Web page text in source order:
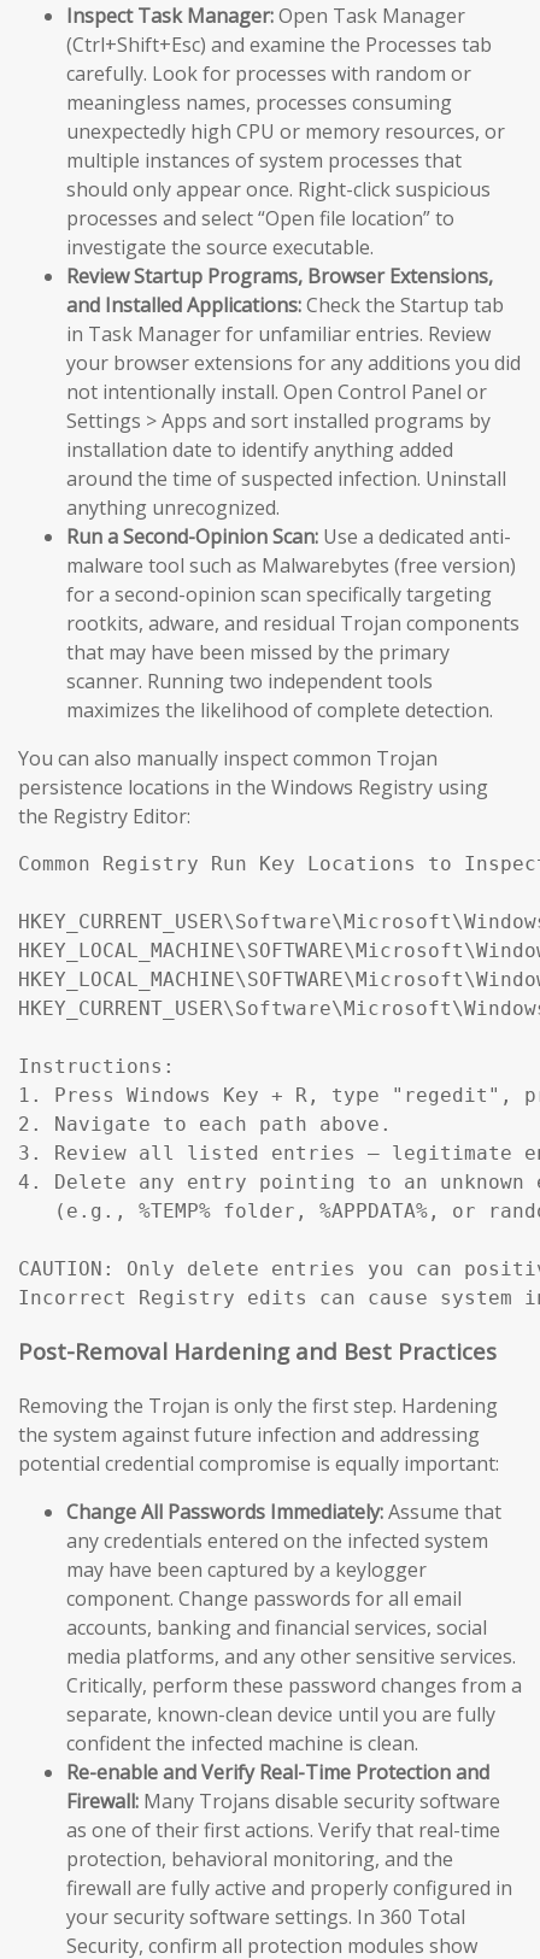
Inspect Task Manager:Open Task Manager
(Ctrl+Shift+Esc) and examine the Processes tab
carefully. Look for processes with random or
meaningless names, processes consuming
unexpectedly high CPU or memory resources, or
multiple instances of system processes that
should only appear once. Right-click suspicious
processes and select “Open file location” to
investigate the source executable.
Review Startup Programs, Browser Extensions,
and Installed Applications:Check the Startup tab
in Task Manager for unfamiliar entries. Review
your browser extensions for any additions you did
not intentionally install. Open Control Panel or
Settings > Apps and sort installed programs by
installation date to identify anything added
around the time of suspected infection. Uninstall
anything unrecognized.
Run a Second-Opinion Scan: Use a dedicated anti-
malware tool such as Malwarebytes (free version)
for a second-opinion scan specifically targeting
rootkits, adware, and residual Trojan components
that may have been missed by the primary
scanner. Running two independent tools
maximizes the likelihood of complete detection.
You can also manually inspect common Trojan
persistence locations in the Windows Registry using
the Registry Editor:
Common Registry Run Key Locations to
Instructions:
1. Press Windows Key + R, type "regedit",
2. Navigate to each path above.
3. Review all listed entries — legitimate
4. Delete any entry pointing to an
(e.g., %TEMP% folder, %APPDATA%, or
CAUTION: Only delete entries you can
Incorrect Registry edits can cause
Post-Removal Hardening and Best Practices
Removing the Trojan is only the first step. Hardening
the system against future infection and addressing
potential credential compromise is equally important:
Change All Passwords Immediately:Assume that
any credentials entered on the infected system
may have been captured by a keylogger
component. Change passwords for all email
accounts, banking and financial services, social
media platforms, and any other sensitive services.
Critically, perform these password changes from a
separate, known-clean device until you are fully
confident the infected machine is clean.
Re-enable and Verify Real-Time Protection and
Firewall: Many Trojans disable security software
as one of their first actions. Verify that real-time
protection, behavioral monitoring, and the
firewall are fully active and properly configured in
your security software settings. In 360 Total
Security, confirm all protection modules show